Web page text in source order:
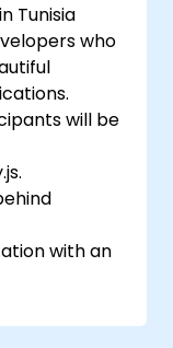
Tunisia
who
will be
with an